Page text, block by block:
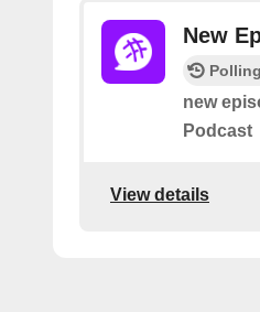
New
new
Podcast
View details